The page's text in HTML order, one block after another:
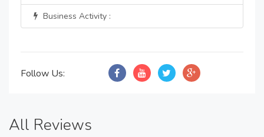
Business Activity :
Follow Us:
All Reviews